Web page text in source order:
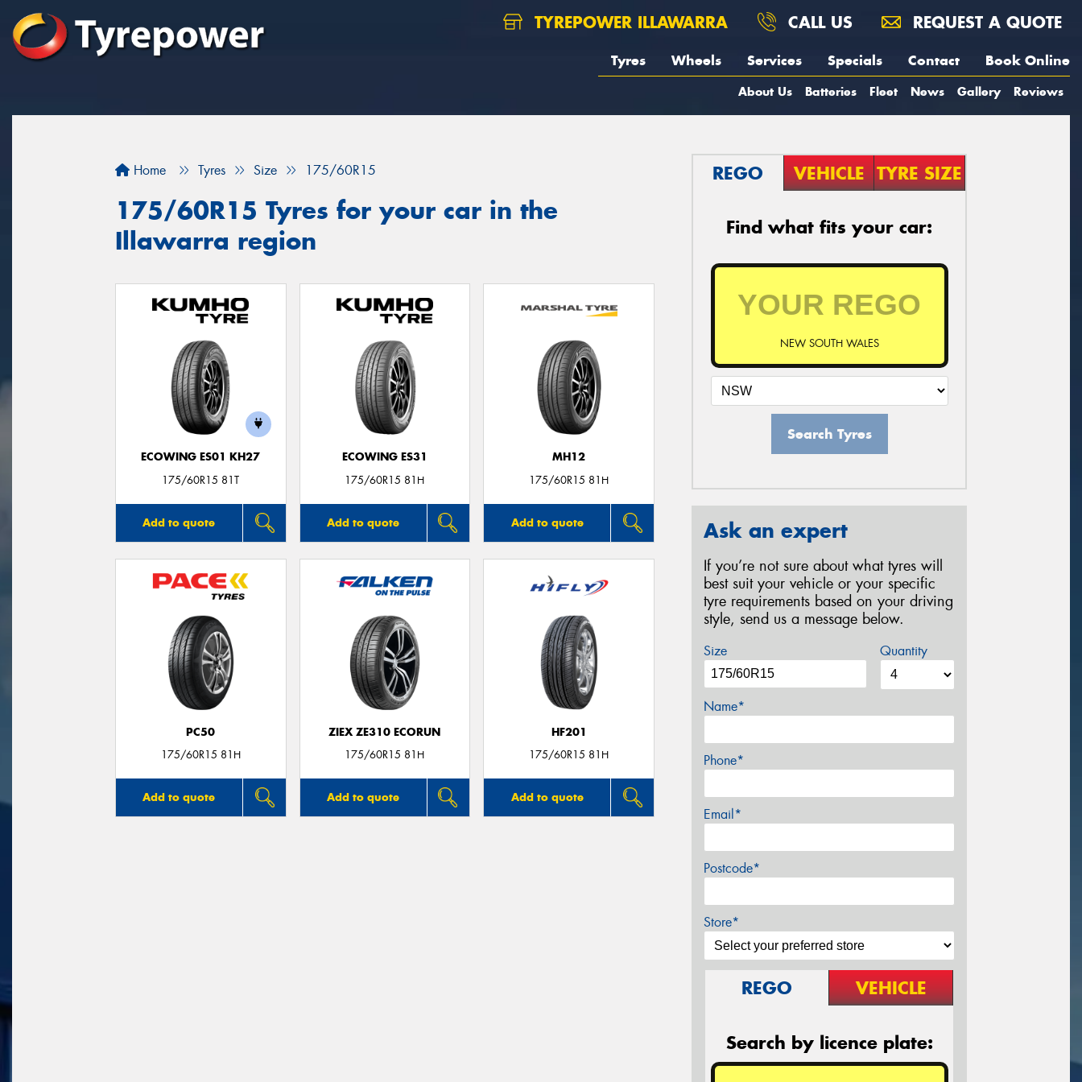
TYREPOWER ILLAWARRA CALL US REQUEST A QUOTE
Tyres Wheels Services Specials Contact Book Online
About Us Batteries Fleet News Gallery Reviews
Home Tyres Size 175/60R15
175/60R15 Tyres for your car in the
Illawarra region
ECOWING ES01 KH27
175/60R15 81T
Add to quote
ECOWING ES31
175/60R15 81H
Add to quote
MH12
175/60R15 81H
Add to quote
PC50
175/60R15 81H
Add to quote
ZIEX ZE310 ECORUN
175/60R15 81H
Add to quote
HF201
175/60R15 81H
Add to quote
REGO VEHICLE TYRE SIZE
Find what fits your car:
NEW SOUTH WALES
Search Tyres
Ask an expert
If you’re not sure about what tyres will
best suit your vehicle or your specific
tyre requirements based on your driving
style, send us a message below.
Size Quantity
Name*
Phone*
Email*
Postcode*
Store*
REGO VEHICLE
Search by licence plate: